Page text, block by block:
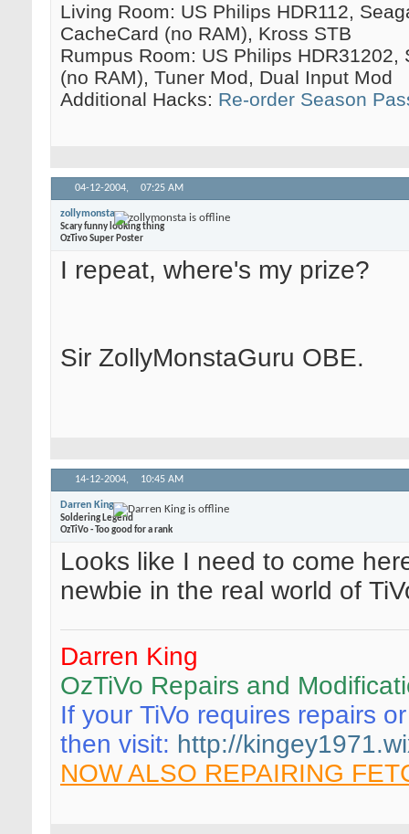
Living Room: US Philips HDR112,
CacheCard (no RAM), Kross STB
Rumpus Room: US Philips
(no RAM), Tuner Mod, Dual Input Mod
Additional Hacks: Re-order Season
04-12-2004, 07:25 AM
zollymonsta
Scary funny looking thing
OzTivo Super Poster
I repeat, where's my prize?
Sir ZollyMonstaGuru OBE.
14-12-2004, 10:45 AM
Darren King
Soldering Legend
OzTiVo - Too good for a rank
Looks like I need to come
newbie in the real world of
Darren King
OzTiVo Repairs and
If your TiVo requires repairs
then visit: http://
NOW ALSO REPAIRING